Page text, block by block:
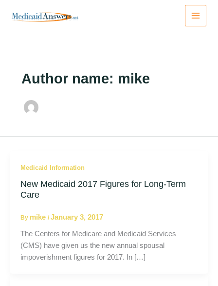
Author name: mike
Medicaid Information
New Medicaid 2017 Figures for Long-Term
Care
By mike / January 3, 2017
The Centers for Medicare and Medicaid Services
(CMS) have given us the new annual spousal
impoverishment figures for 2017. In […]